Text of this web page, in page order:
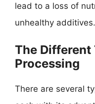
lead to a loss of
unhealthy additives.
The Different
Processing
There are several